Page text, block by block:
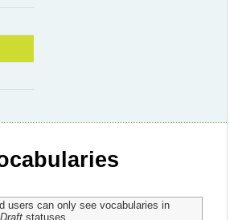
users can only see vocabularies in
statuses.